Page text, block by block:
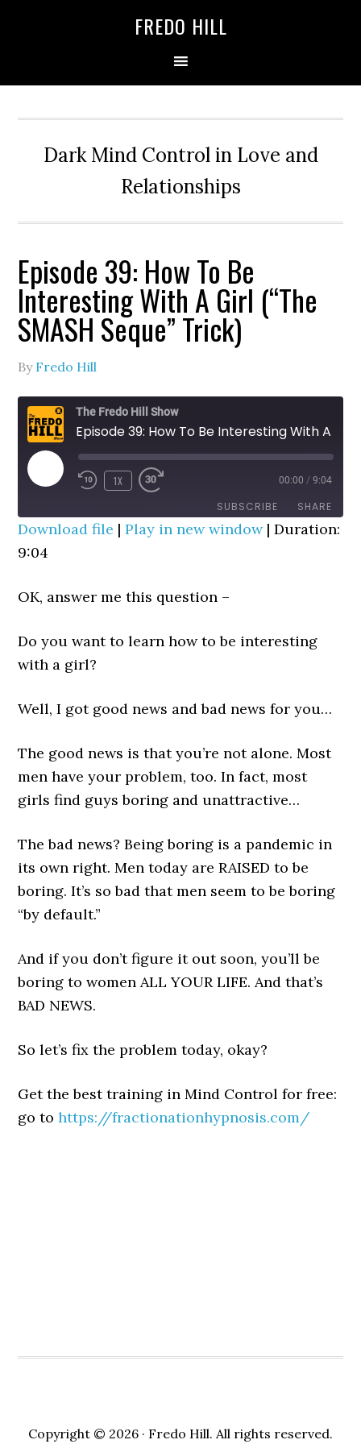
FREDO HILL
Dark Mind Control in Love and
Relationships
Episode 39: How To Be
Interesting With A Girl (“The
SMASH Seque” Trick)
By Fredo Hill
The Fredo Hill Show
PLAY
EPISODE
REWIND
SECONDS
1X
FAST
30
SECONDS
00:00 / 9:04
SUBSCRIBE SHARE
RSS FEED
SHARE
Download file |Play in new window|Duration:
9:04
OK, answer me this question –
Do you want to learn how to be interesting
with a girl?
Well, I got good news and bad news for you…
The good news is that you’re not alone. Most
men have your problem, too. In fact, most
girls find guys boring and unattractive…
The bad news? Being boring is a pandemic in
its own right. Men today are RAISED to be
boring. It’s so bad that men seem to be boring
“by default.”
And if you don’t figure it out soon, you’ll be
boring to women ALL YOUR LIFE. And that’s
BAD NEWS.
So let’s fix the problem today, okay?
Get the best training in Mind Control for free:
go tohttps://fractionationhypnosis.com/
Copyright © 2026 · Fredo Hill. All rights reserved.